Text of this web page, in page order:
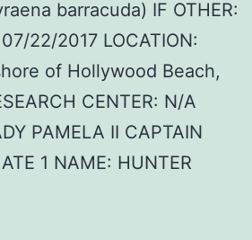
barracuda) IF OTHER:
22/2017 LOCATION:
of Hollywood Beach,
CENTER: N/A
PAMELA II CAPTAIN
1 NAME: HUNTER